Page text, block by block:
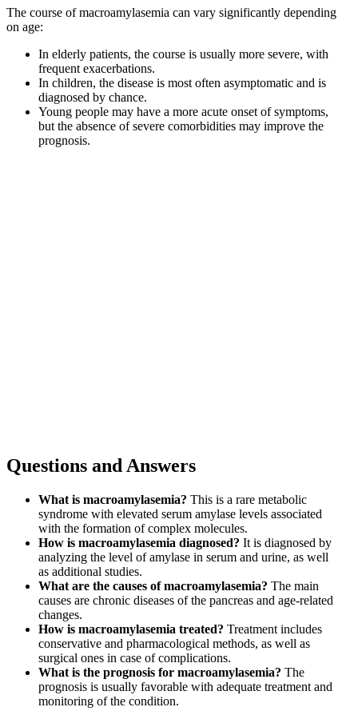
The course of macroamylasemia can vary significantly depending
on age:
In elderly patients, the course is usually more severe, with
frequent exacerbations.
In children, the disease is most often asymptomatic and is
diagnosed by chance.
Young people may have a more acute onset of symptoms,
but the absence of severe comorbidities may improve the
prognosis.
Questions and Answers
What is macroamylasemia? This is a rare metabolic
syndrome with elevated serum amylase levels associated
with the formation of complex molecules.
How is macroamylasemia diagnosed? It is diagnosed by
analyzing the level of amylase in serum and urine, as well
as additional studies.
What are the causes of macroamylasemia? The main
causes are chronic diseases of the pancreas and age-related
changes.
How is macroamylasemia treated? Treatment includes
conservative and pharmacological methods, as well as
surgical ones in case of complications.
What is the prognosis for macroamylasemia? The
prognosis is usually favorable with adequate treatment and
monitoring of the condition.